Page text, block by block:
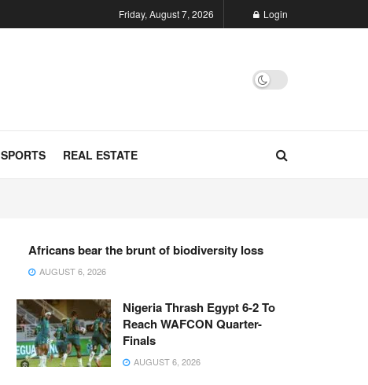
Friday, August 7, 2026 Login
SPORTS REAL ESTATE
Africans bear the brunt of biodiversity loss
AUGUST 6, 2026
Nigeria Thrash Egypt 6-2 To
Reach WAFCON Quarter-
Finals
AUGUST 6, 2026